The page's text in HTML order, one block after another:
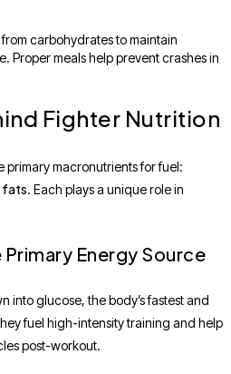
carbohydrates to maintain
Proper meals help prevent crashes in
Fighter Nutrition
primary macronutrients for fuel:
fats. Each plays a unique role in
Energy Source
into glucose, the body’s fastest and
fuel high-intensity training and help
post-workout.